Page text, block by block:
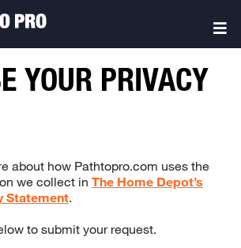
YOUR PRIVACY
about how Pathtopro.com uses the
we collect in The Home Depot’s
Statement.
to submit your request.